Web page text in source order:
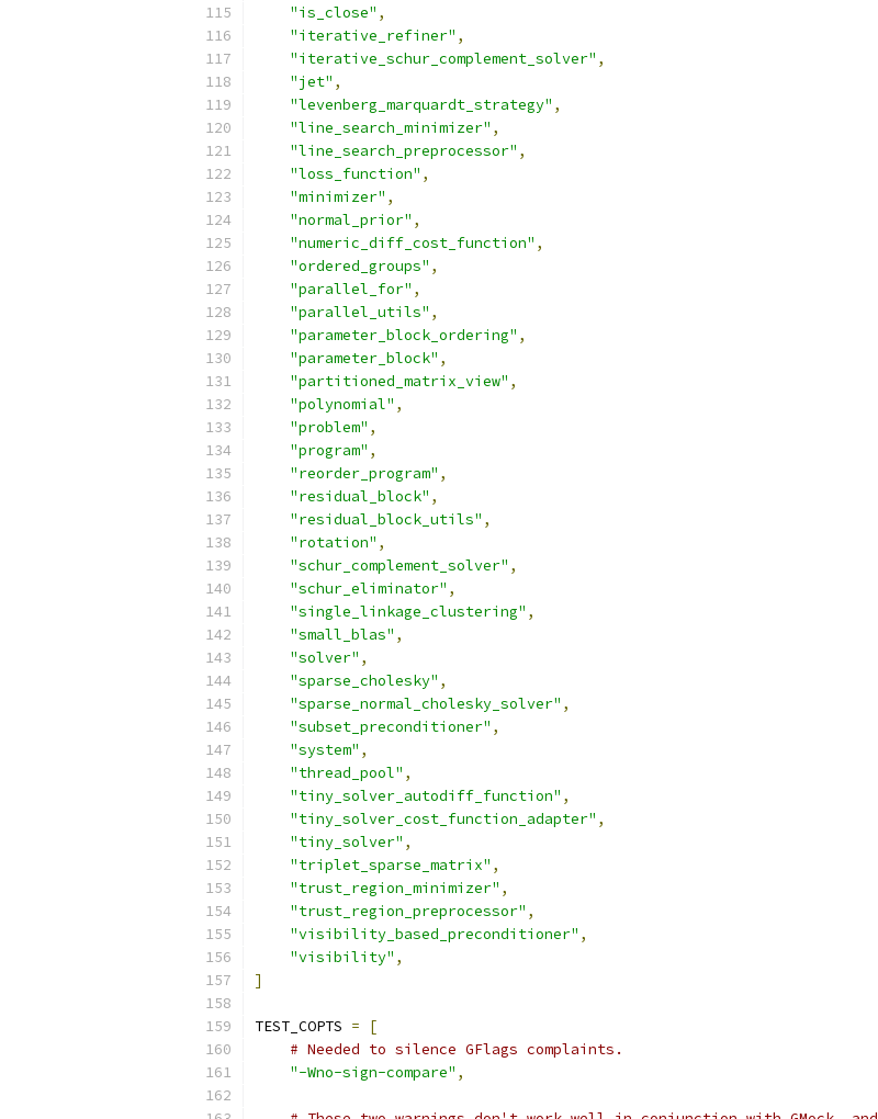
"is_close" ,
"iterative_refiner" ,
"iterative_schur_complement_solver" ,
"jet" ,
"levenberg_marquardt_strategy" ,
"line_search_minimizer" ,
"line_search_preprocessor" ,
"loss_function" ,
"minimizer" ,
"normal_prior" ,
"numeric_diff_cost_function" ,
"ordered_groups" ,
"parallel_for" ,
"parallel_utils" ,
"parameter_block_ordering" ,
"parameter_block" ,
"partitioned_matrix_view" ,
"polynomial" ,
"problem" ,
"program" ,
"reorder_program" ,
"residual_block" ,
"residual_block_utils" ,
"rotation" ,
"schur_complement_solver" ,
"schur_eliminator" ,
"single_linkage_clustering" ,
"small_blas" ,
"solver" ,
"sparse_cholesky" ,
"sparse_normal_cholesky_solver" ,
"subset_preconditioner" ,
"system" ,
"thread_pool" ,
"tiny_solver_autodiff_function" ,
"tiny_solver_cost_function_adapter" ,
"tiny_solver" ,
"triplet_sparse_matrix" ,
"trust_region_minimizer" ,
"trust_region_preprocessor" ,
"visibility_based_preconditioner" ,
"visibility" ,
]
TEST_COPTS =
[
# Needed to silence GFlags complaints.
"-Wno-sign-compare" ,